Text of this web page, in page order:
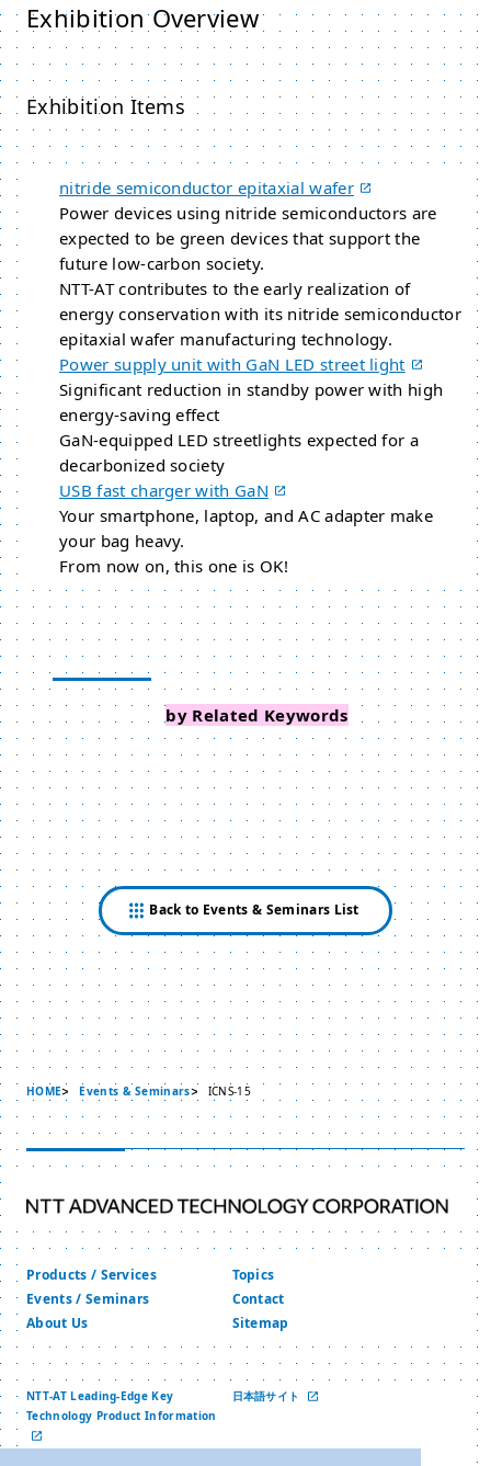
Exhibition Overview
Exhibition Items
nitride semiconductor epitaxial wafer
Power devices using nitride semiconductors are
expected to be green devices that support the
future low-carbon society.
NTT-AT contributes to the early realization of
energy conservation with its nitride semiconductor
epitaxial wafer manufacturing technology.
Power supply unit with GaN LED street light
Significant reduction in standby power with high
energy-saving effect
GaN-equipped LED streetlights expected for a
decarbonized society
USB fast charger with GaN
Your smartphone, laptop, and AC adapter make
your bag heavy.
From now on, this one is OK!
by Related Keywords
Back to Events & Seminars List
HOME Events & Seminars ICNS-15
Products / Services
Topics
Events / Seminars
Contact
About Us
Sitemap
NTT-AT Leading-Edge Key
Technology Product Information
日本語サイト